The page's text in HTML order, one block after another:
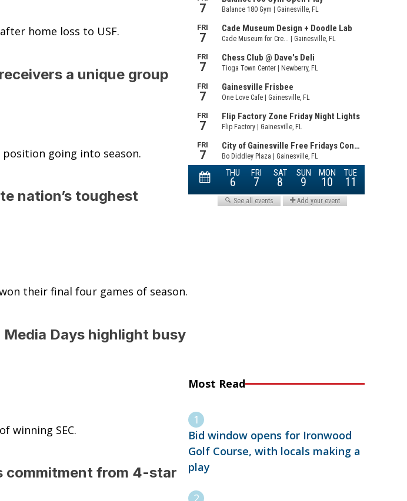
home loss to USF.
a unique group
going into season.
nation’s toughest
their final four games of season.
Media Days highlight busy
winning SEC.
commitment from 4-star
Most Read
Bid window opens for Ironwood
Golf Course, with locals making a
play